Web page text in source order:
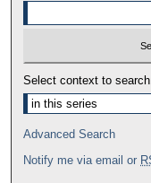
Select context to
Advanced Search
Notify me via email or